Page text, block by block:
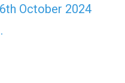
October 2024